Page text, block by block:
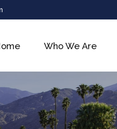
Who We Are